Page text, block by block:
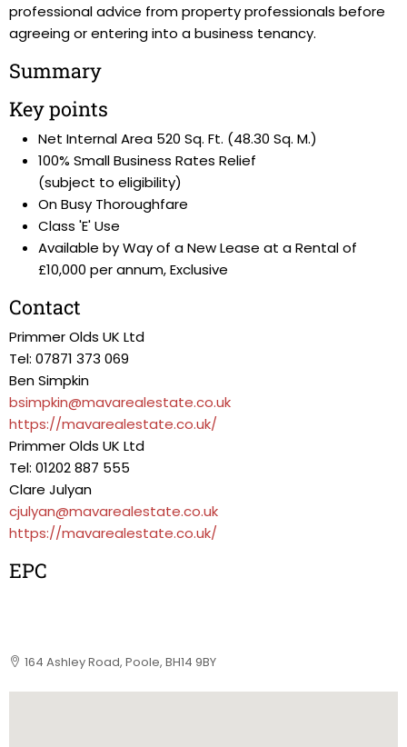
professional advice from property professionals before
agreeing or entering into a business tenancy.
Summary
Key points
Net Internal Area 520 Sq. Ft. (48.30 Sq. M.)
100% Small Business Rates Relief
(subject to eligibility)
On Busy Thoroughfare
Class 'E' Use
Available by Way of a New Lease at a Rental of
£10,000 per annum, Exclusive
Contact
Primmer Olds UK Ltd
Tel: 07871 373 069
Ben Simpkin
bsimpkin@mavarealestate.co.uk
https://mavarealestate.co.uk/
Primmer Olds UK Ltd
Tel: 01202 887 555
Clare Julyan
cjulyan@mavarealestate.co.uk
https://mavarealestate.co.uk/
EPC
164 Ashley Road, Poole, BH14 9BY